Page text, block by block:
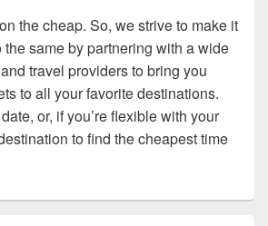
the cheap. So, we strive to make it
the same by partnering with a wide
travel providers to bring you
to all your favorite destinations.
or, if you’re flexible with your
to find the cheapest time